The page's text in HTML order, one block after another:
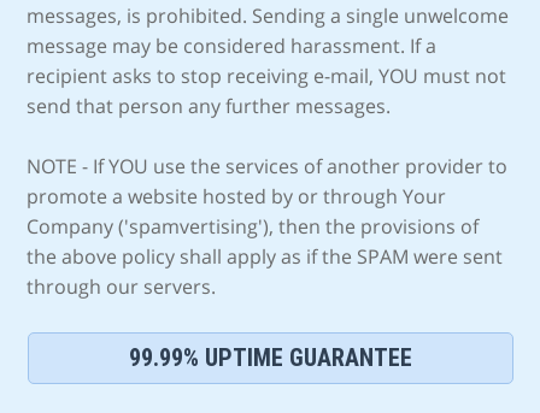
messages, is prohibited. Sending a single unwelcome
message may be considered harassment. If a
recipient asks to stop receiving e-mail, YOU must not
send that person any further messages.
NOTE - If YOU use the services of another provider to
promote a website hosted by or through Your
Company ('spamvertising'), then the provisions of
the above policy shall apply as if the SPAM were sent
through our servers.
99.99% UPTIME GUARANTEE